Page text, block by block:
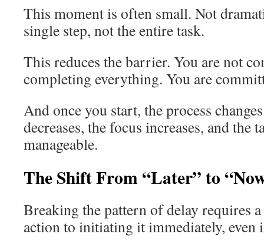
This moment is often small. Not
single step, not the entire task.
This reduces the barrier. You are not
completing everything. You are
And once you start, the process
decreases, the focus increases, and the
manageable.
The Shift From “Later” to
Breaking the pattern of delay requires
action to initiating it immediately, even